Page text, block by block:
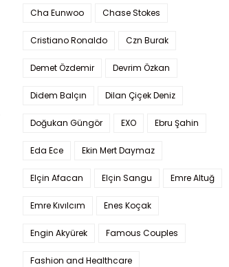
Cha Eunwoo Chase Stokes
Cristiano Ronaldo Czn Burak
Demet Özdemir Devrim Özkan
Didem Balçın Dilan Çiçek Deniz
Doğukan Güngör EXO Ebru Şahin
Eda Ece Ekin Mert Daymaz
Elçin Afacan Elçin Sangu Emre Altuğ
Emre Kıvılcım Enes Koçak
Engin Akyürek Famous Couples
Fashion and Healthcare